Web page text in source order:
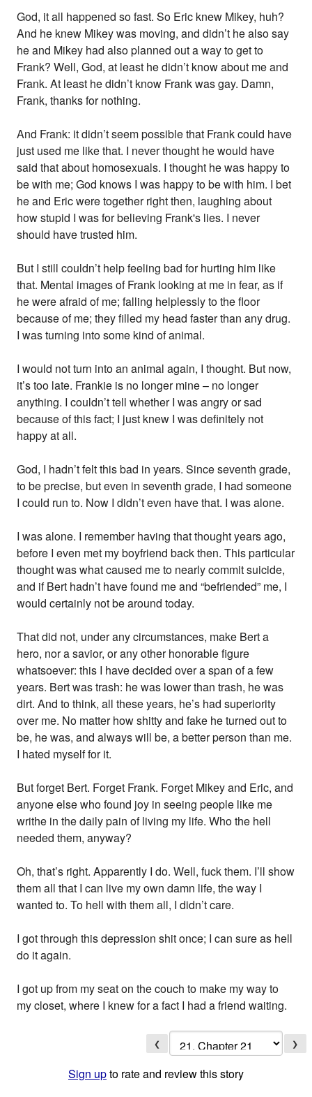
God, it all happened so fast. So Eric knew Mikey, huh?
And he knew Mikey was moving, and didn’t he also say
he and Mikey had also planned out a way to get to
Frank? Well, God, at least he didn’t know about me and
Frank. At least he didn’t know Frank was gay. Damn,
Frank, thanks for nothing.
And Frank: it didn’t seem possible that Frank could have
just used me like that. I never thought he would have
said that about homosexuals. I thought he was happy to
be with me; God knows I was happy to be with him. I bet
he and Eric were together right then, laughing about
how stupid I was for believing Frank's lies. I never
should have trusted him.
But I still couldn’t help feeling bad for hurting him like
that. Mental images of Frank looking at me in fear, as if
he were afraid of me; falling helplessly to the floor
because of me; they filled my head faster than any drug.
I was turning into some kind of animal.
I would not turn into an animal again, I thought. But now,
it’s too late. Frankie is no longer mine – no longer
anything. I couldn’t tell whether I was angry or sad
because of this fact; I just knew I was definitely not
happy at all.
God, I hadn’t felt this bad in years. Since seventh grade,
to be precise, but even in seventh grade, I had someone
I could run to. Now I didn’t even have that. I was alone.
I was alone. I remember having that thought years ago,
before I even met my boyfriend back then. This particular
thought was what caused me to nearly commit suicide,
and if Bert hadn’t have found me and “befriended” me, I
would certainly not be around today.
That did not, under any circumstances, make Bert a
hero, nor a savior, or any other honorable figure
whatsoever: this I have decided over a span of a few
years. Bert was trash: he was lower than trash, he was
dirt. And to think, all these years, he’s had superiority
over me. No matter how shitty and fake he turned out to
be, he was, and always will be, a better person than me.
I hated myself for it.
But forget Bert. Forget Frank. Forget Mikey and Eric, and
anyone else who found joy in seeing people like me
writhe in the daily pain of living my life. Who the hell
needed them, anyway?
Oh, that’s right. Apparently I do. Well, fuck them. I’ll show
them all that I can live my own damn life, the way I
wanted to. To hell with them all, I didn’t care.
I got through this depression shit once; I can sure as hell
do it again.
I got up from my seat on the couch to make my way to
my closet, where I knew for a fact I had a friend waiting.
❮ ❯
Sign upto rate and review this story